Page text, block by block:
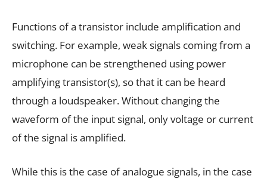
Functions of a transistor include amplification and
switching. For example, weak signals coming from a
microphone can be strengthened using power
amplifying transistor(s), so that it can be heard
through a loudspeaker. Without changing the
waveform of the input signal, only voltage or current
of the signal is amplified.
While this is the case of analogue signals, in the case